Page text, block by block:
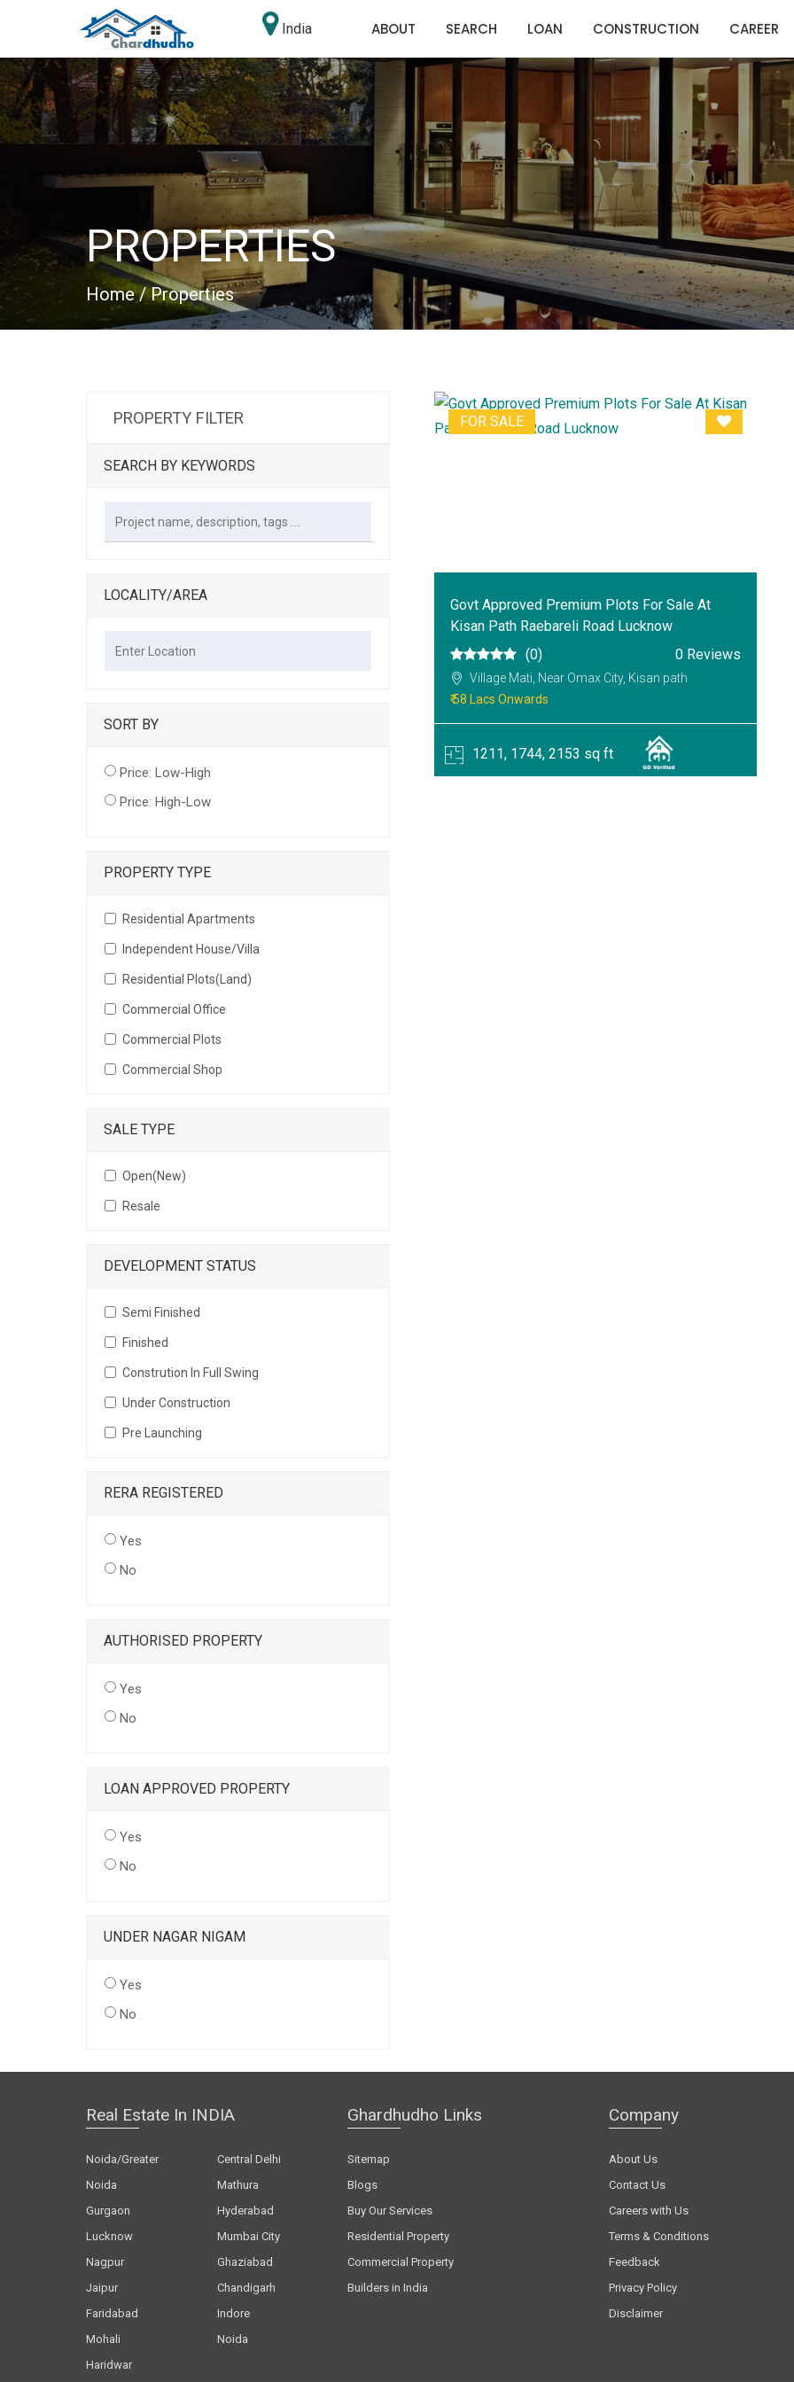
India ABOUT SEARCH LOAN CONSTRUCTION CAREER
PROPERTIES
Home/ Properties
PROPERTY FILTER
SEARCH BY KEYWORDS
LOCALITY/AREA
SORT BY
Price: Low-High
Price: High-Low
PROPERTY TYPE
Residential Apartments
Independent House/Villa
Residential Plots(Land)
Commercial Office
Commercial Plots
Commercial Shop
SALE TYPE
Open(New)
Resale
DEVELOPMENT STATUS
Semi Finished
Finished
Constrution In Full Swing
Under Construction
Pre Launching
RERA REGISTERED
Yes
No
AUTHORISED PROPERTY
Yes
No
LOAN APPROVED PROPERTY
Yes
No
UNDER NAGAR NIGAM
Yes
No
FOR SALE
Govt Approved Premium Plots For Sale At
Kisan Path Raebareli Road Lucknow
(0)
0 Reviews
Village Mati, Near Omax City, Kisan path
₹ 58 Lacs Onwards
1211, 1744, 2153 sq ft
Real Estate In INDIA
Noida/Greater
Noida
Central Delhi
Mathura
Gurgaon
Hyderabad
Lucknow
Mumbai City
Nagpur
Ghaziabad
Jaipur
Chandigarh
Faridabad
Indore
Mohali
Noida
Haridwar
Ghardhudho Links
Sitemap
Blogs
Buy Our Services
Residential Property
Commercial Property
Builders in India
Company
About Us
Contact Us
Careers with Us
Terms & Conditions
Feedback
Privacy Policy
Disclaimer